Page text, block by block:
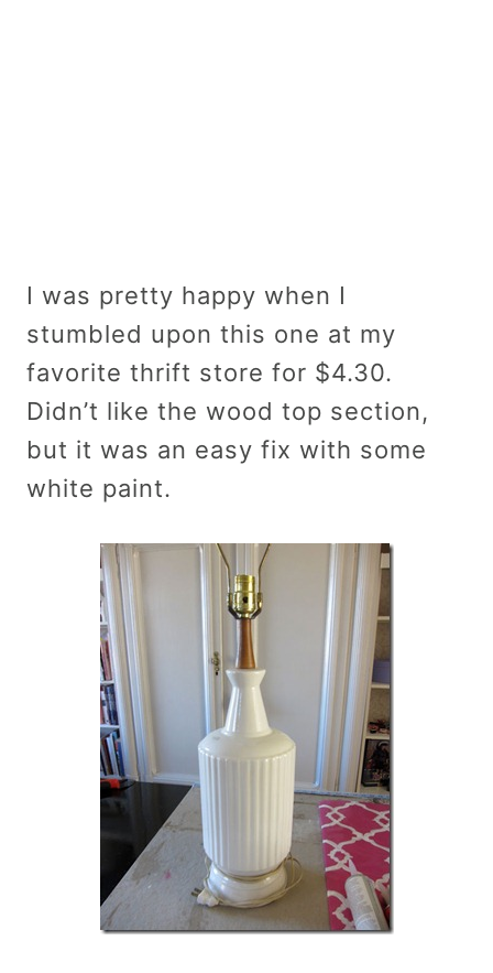
I was pretty happy when I
stumbled upon this one at my
favorite thrift store for $4.30.
Didn’t like the wood top section,
but it was an easy fix with some
white paint.